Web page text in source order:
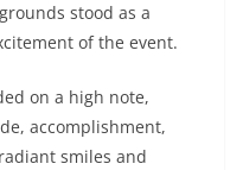
stood as a
of the event.
on a high note,
accomplishment,
smiles and